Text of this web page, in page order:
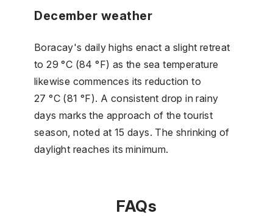
December weather
Boracay's daily highs enact a slight retreat
to 29 °C (84 °F) as the sea temperature
likewise commences its reduction to
27 °C (81 °F). A consistent drop in rainy
days marks the approach of the tourist
season, noted at 15 days. The shrinking of
daylight reaches its minimum.
FAQs